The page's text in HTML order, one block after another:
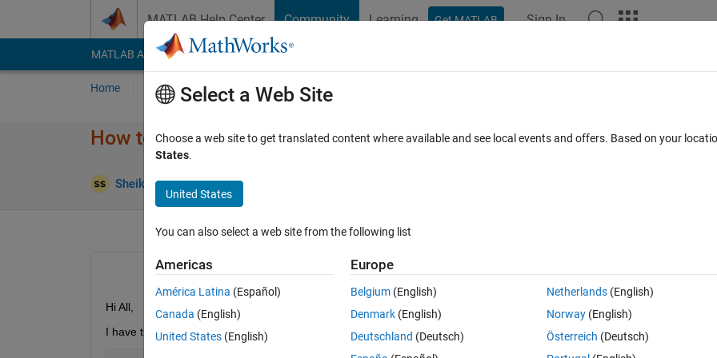
MATLAB Help Center Community Learning Get MATLAB Sign In
MATLAB Answers File Exchange Cody
Home Ask Answer Browse MATLAB FAQs
How to write TimerFcn code with logic
Sheikh Khaleduzzaman
Open in MATLAB Online 0 votes
Hi All,
I have the following command line to switch ON/OFF a system.
Select a Web Site
Choose a web site to get translated content where available and see local events and offers. Based on your
States.
United States
You can also select a web site from the following list
Americas
América Latina (Español)
Canada (English)
United States (English)
Europe
Belgium (English)
Denmark (English)
Deutschland (Deutsch)
Netherlands(English)
Norway(English)
Österreich (Deutsch)